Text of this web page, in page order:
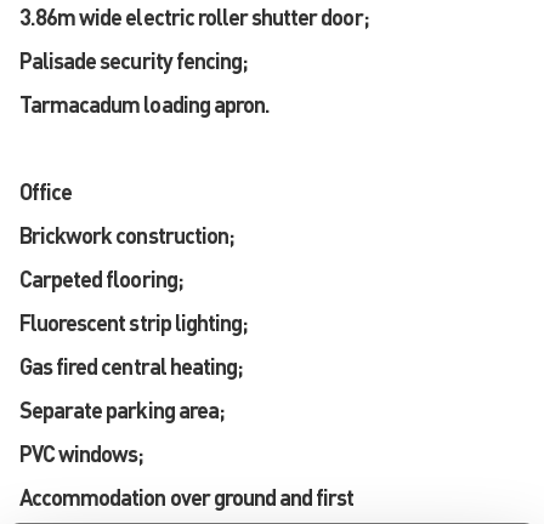
3.86m wide electric roller shutter door;
Palisade security fencing;
Tarmacadum loading apron.
Office
Brickwork construction;
Carpeted flooring;
Fluorescent strip lighting;
Gas fired central heating;
Separate parking area;
PVC windows;
Accommodation over ground and first